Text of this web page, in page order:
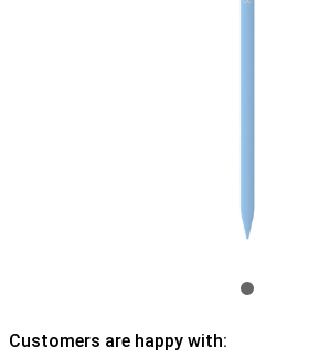
Customers are happy with: